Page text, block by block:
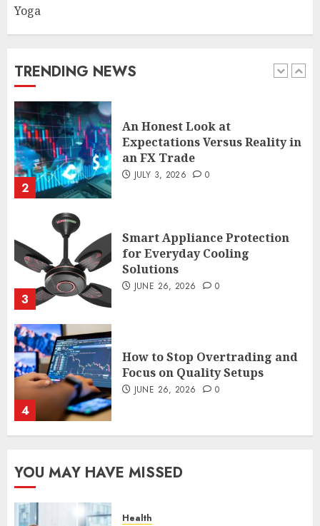
Yoga
TRENDING NEWS
2
an FX Trade
JULY 3, 2026 0
Solutions
JUNE 26, 2026 0
4
JUNE 26, 2026 0
The FX Trade That Became a
Trading Community
YOU MAY HAVE MISSED
Health